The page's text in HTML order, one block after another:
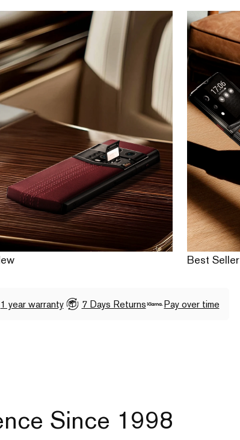
Best Seller
1 year warranty 7 Days Returns Pay over time
Since 1998